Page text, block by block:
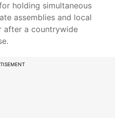
holding simultaneous
assemblies and local
after a countrywide